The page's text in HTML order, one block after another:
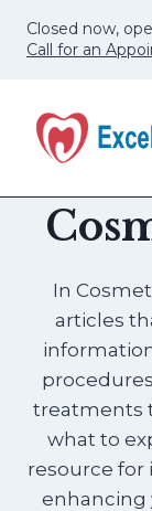
Closed now,
Call for an
In
articles
treatments
what to
resource
enhancing